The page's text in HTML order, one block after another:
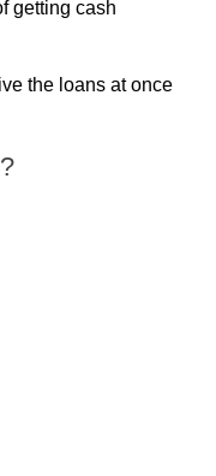
getting cash
the loans at once